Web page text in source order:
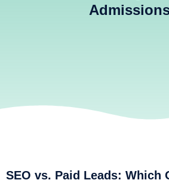
SEO vs. Paid Leads: Which